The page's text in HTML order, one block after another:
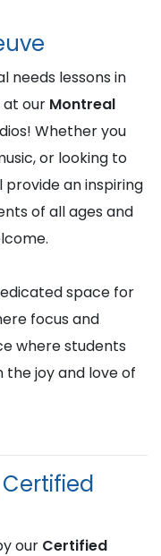
needs lessons in
at our Montreal
Whether you
or looking to
provide an inspiring
of all ages and
space for
focus and
where students
joy and love of
our Certified